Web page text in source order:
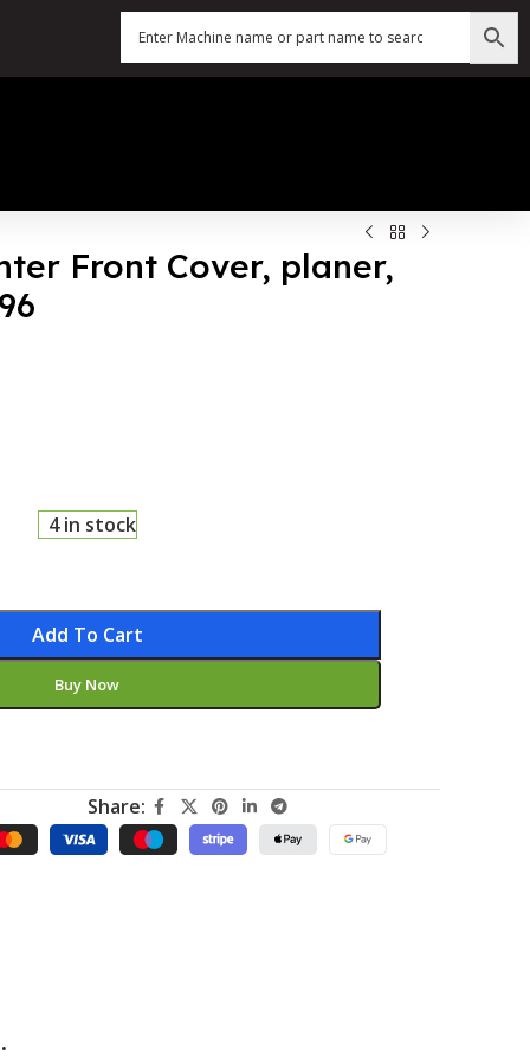
Front Cover, planer,
4 in stock
Add To Cart
Buy Now
Share: